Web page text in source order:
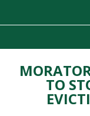
TO